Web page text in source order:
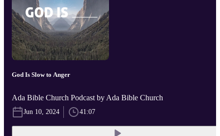
God Is Slow to Anger
Ada Bible Church Podcast by Ada Bible Church
Jun 10, 2024 41:07